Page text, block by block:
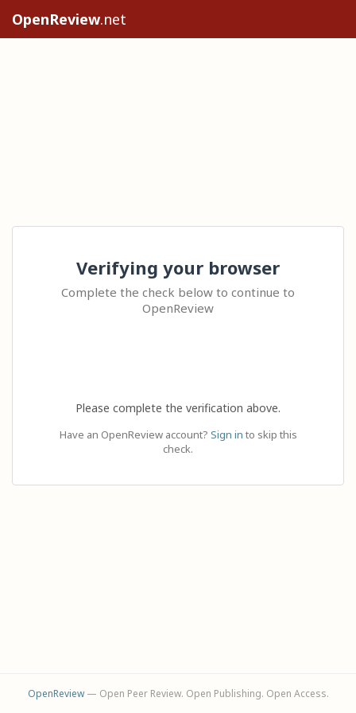
OpenReview.net
Verifying your browser
Complete the check below to continue to
OpenReview
Please complete the verification above.
Have an OpenReview account? Sign in to skip this
check.
OpenReview— Open Peer Review. Open Publishing. Open Access.